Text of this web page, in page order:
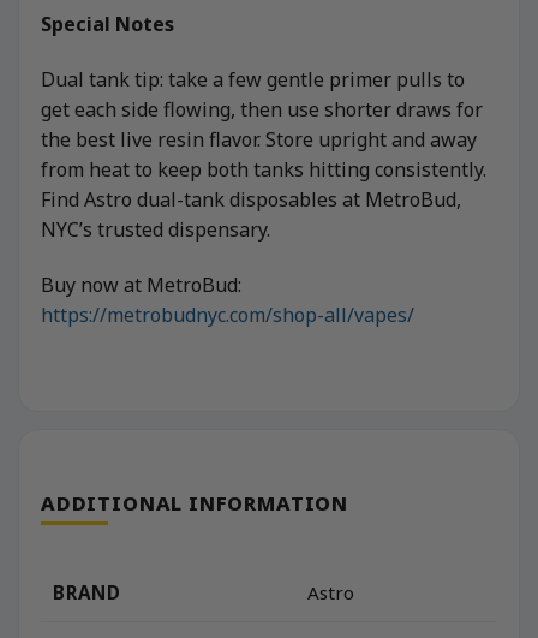
Special Notes
Dual tank tip: take a few gentle primer pulls to
get each side flowing, then use shorter draws for
the best live resin flavor. Store upright and away
from heat to keep both tanks hitting consistently.
Find Astro dual-tank disposables at MetroBud,
NYC’s trusted dispensary.
Buy now at MetroBud:
https://metrobudnyc.com/shop-all/vapes/
ADDITIONAL INFORMATION
BRAND Astro